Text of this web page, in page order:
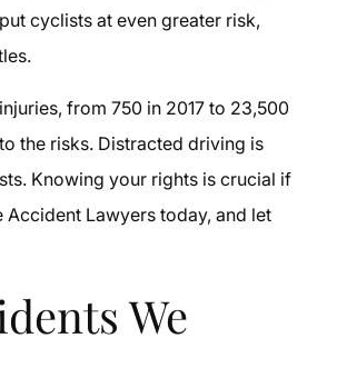
cyclists at even greater risk,
from 750 in 2017 to 23,500
the risks. Distracted driving is
Knowing your rights is crucial if
Lawyers today, and let
We